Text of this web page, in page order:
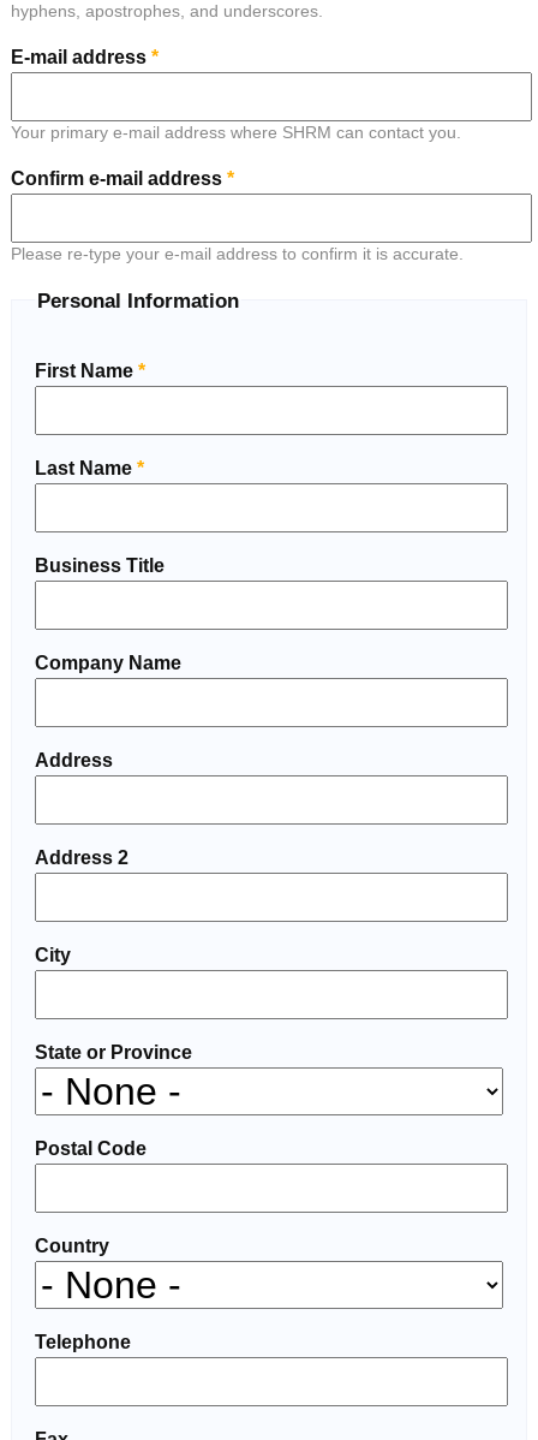
hyphens, apostrophes, and underscores.
E-mail address *
Your primary e-mail address where SHRM can contact you.
Confirm e-mail address *
Please re-type your e-mail address to confirm it is accurate.
Personal Information
First Name*
Last Name*
Business Title
Company Name
Address
Address 2
City
State or Province
Postal Code
Country
Telephone